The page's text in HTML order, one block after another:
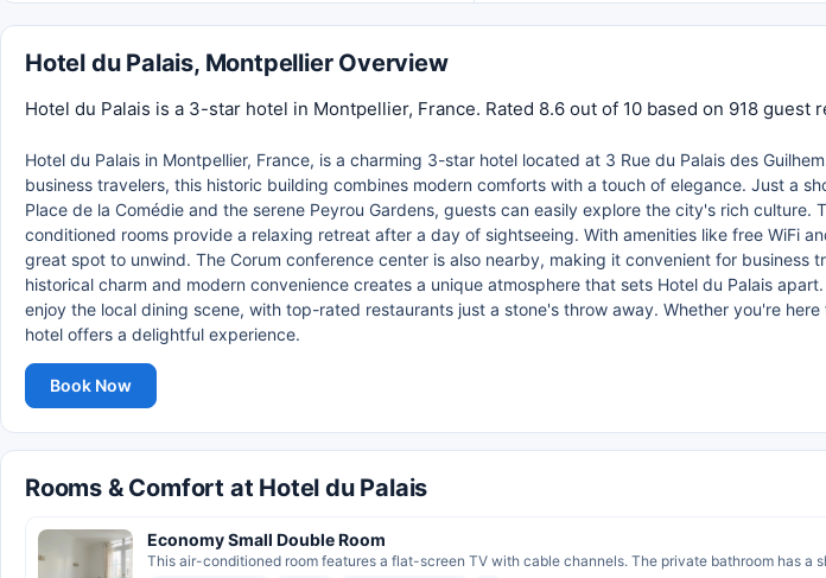
Hotel du Palais, Montpellier Overview
Hotel du Palais is a 3-star hotel in Montpellier, France. Rated 8.6 out of 10 based on 918 guest
Hotel du Palais in Montpellier, France, is a charming 3-star hotel located at 3 Rue du Palais des
business travelers, this historic building combines modern comforts with a touch of elegance. Just a
Place de la Comédie and the serene Peyrou Gardens, guests can easily explore the city's rich culture.
conditioned rooms provide a relaxing retreat after a day of sightseeing. With amenities like free WiFi
great spot to unwind. The Corum conference center is also nearby, making it convenient for business
historical charm and modern convenience creates a unique atmosphere that sets Hotel du Palais
enjoy the local dining scene, with top-rated restaurants just a stone's throw away. Whether you're
hotel offers a delightful experience.
Book Now
Rooms & Comfort at Hotel du Palais
Economy Small Double Room
This air-conditioned room features a flat-screen TV with cable channels. The private bathroom has a